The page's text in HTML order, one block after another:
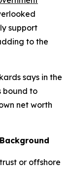
support
to the
says in the
bound to
net worth
or offshore